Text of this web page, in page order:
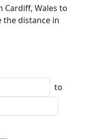
Cardiff, Wales to
the distance in
to